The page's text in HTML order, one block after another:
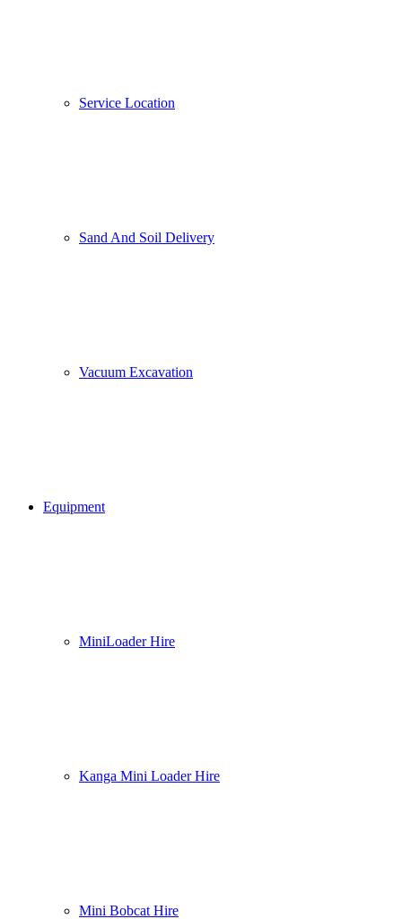
Service Location
Sand And Soil Delivery
Vacuum Excavation
Equipment
MiniLoader Hire
Kanga Mini Loader Hire
Mini Bobcat Hire